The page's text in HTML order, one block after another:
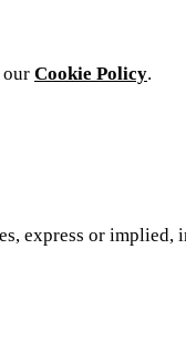
our Cookie Policy.
express or